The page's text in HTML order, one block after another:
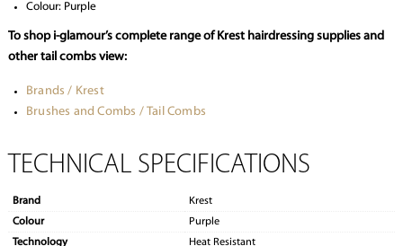
Colour: Purple
To shop i-glamour’s complete range of Krest hairdressing supplies and
other tail combs view:
Brands / Krest
Brushes and Combs / Tail Combs
TECHNICAL SPECIFICATIONS
Brand
Krest
Colour
Purple
Technology
Heat Resistant